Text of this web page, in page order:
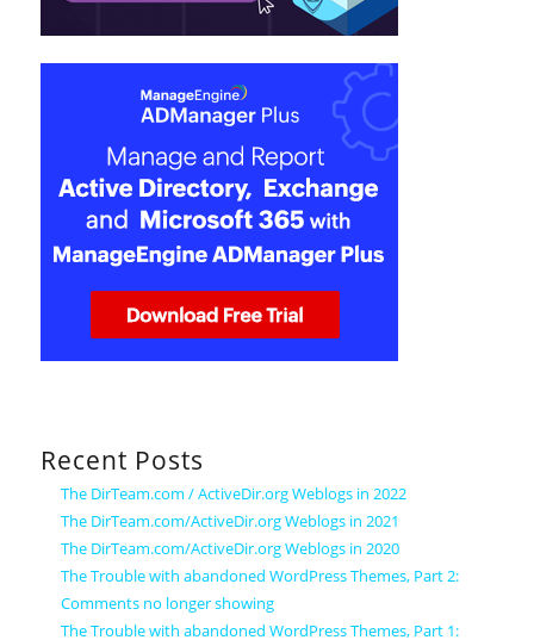
Recent Posts
The DirTeam.com / ActiveDir.org Weblogs in 2022
The DirTeam.com/ActiveDir.org Weblogs in 2021
The DirTeam.com/ActiveDir.org Weblogs in 2020
The Trouble with abandoned WordPress Themes, Part 2:
Comments no longer showing
The Trouble with abandoned WordPress Themes, Part 1: